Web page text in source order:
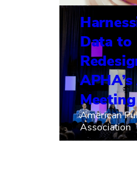
Data to
Meeting
American
Association